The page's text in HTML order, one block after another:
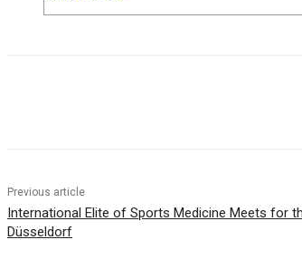
Previous article
International Elite of Sports Medicine Meets for
Düsseldorf